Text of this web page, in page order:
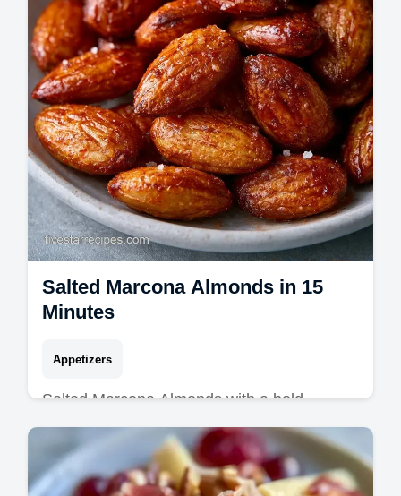
Ready for guests in 20 minutes.
Salted Marcona Almonds in 15
Minutes
Appetizers
Salted Marcona Almonds with a bold,
smoked finish. These Roasted Salted
Marcona Almonds are ideal Cheese Board
Appetizers. Includes a timing guide.